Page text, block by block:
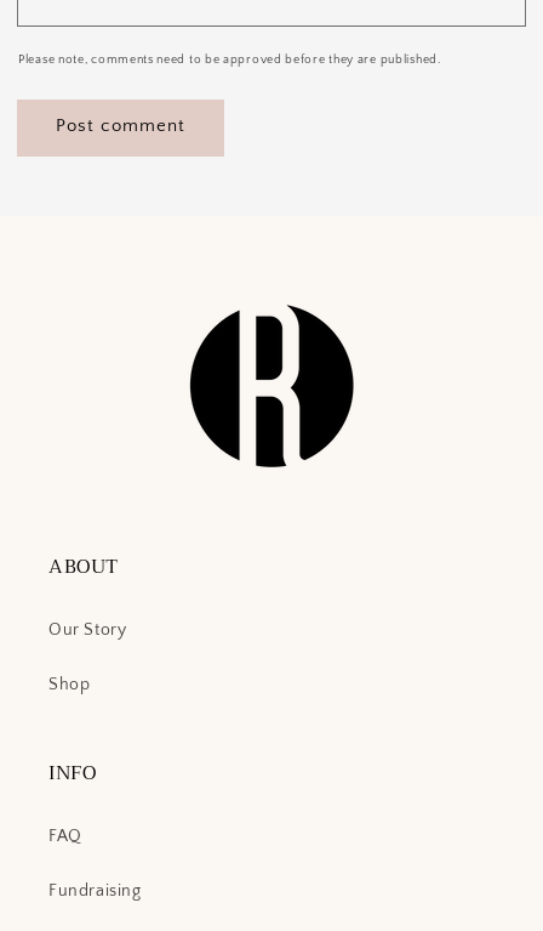
Please note, comments need to be approved before they are published.
ABOUT
Our Story
Shop
INFO
FAQ
Fundraising